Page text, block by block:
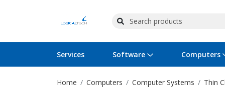
Services Software
Operating Systems
Computers
Computer Systems
Printers
Wireless Networking
Flash Cards & Drives
Projectors & TVs
Home Computers Computer Systems Thin